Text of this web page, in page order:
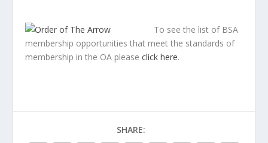
To see the list of BSA
membership opportunities that meet the standards of
membership in the OA pleaseclick here.
SHARE: